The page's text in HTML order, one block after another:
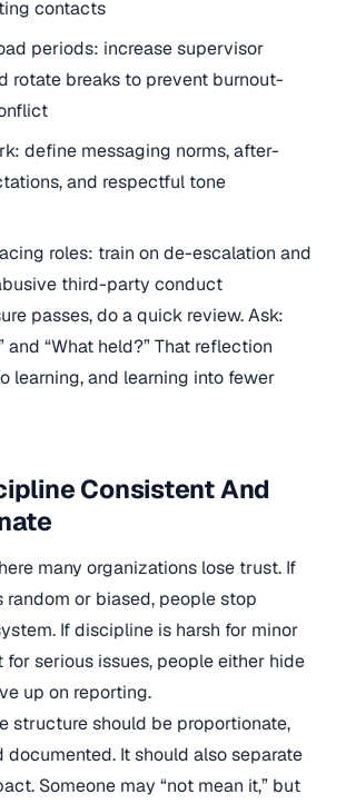
contacts
periods: increase supervisor
rotate breaks to prevent burnout-
define messaging norms, after-
and respectful tone
roles: train on de-escalation and
third-party conduct
passes, do a quick review. Ask:
and “What held?” That reflection
learning, and learning into fewer
Consistent And
many organizations lose trust. If
or biased, people stop
If discipline is harsh for minor
for serious issues, people either hide
up on reporting.
structure should be proportionate,
documented. It should also separate
Someone may “not mean it,” but